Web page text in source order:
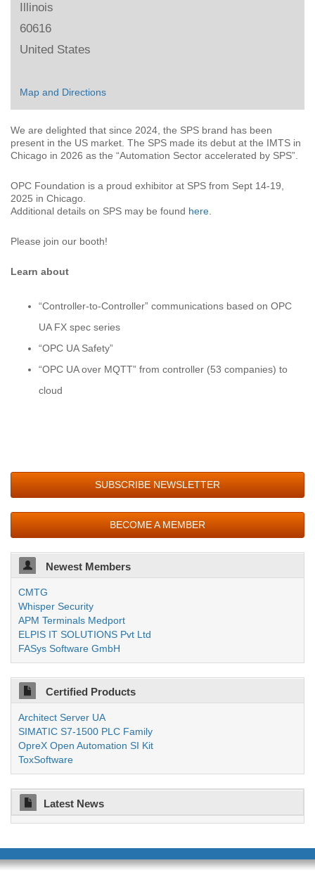
Illinois
60616
United States
Map and Directions
We are delighted that since 2024, the SPS brand has been
present in the US market. The SPS made its debut at the IMTS in
Chicago in 2026 as the “Automation Sector accelerated by SPS”.
OPC Foundation is a proud exhibitor at SPS from Sept 14-19,
2025 in Chicago.
Additional details on SPS may be found here
Please join our booth!
Learn about
“Controller-to-Controller” communications based on OPC
UA FX spec series
“OPC UA Safety”
“OPC UA over MQTT” from controller (53 companies) to
cloud
SUBSCRIBE NEWSLETTER
BECOME A MEMBER
Newest Members
CMTG
Whisper Security
APM Terminals Medport
ELPIS IT SOLUTIONS Pvt Ltd
FASys Software GmbH
Certified Products
Architect Server UA
SIMATIC S7-1500 PLC Family
OpreX Open Automation SI Kit
ToxSoftware
Latest News